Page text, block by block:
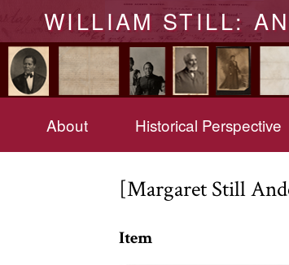
WILLIAM STILL:
About Historical Perspective
[Margaret Still
Item